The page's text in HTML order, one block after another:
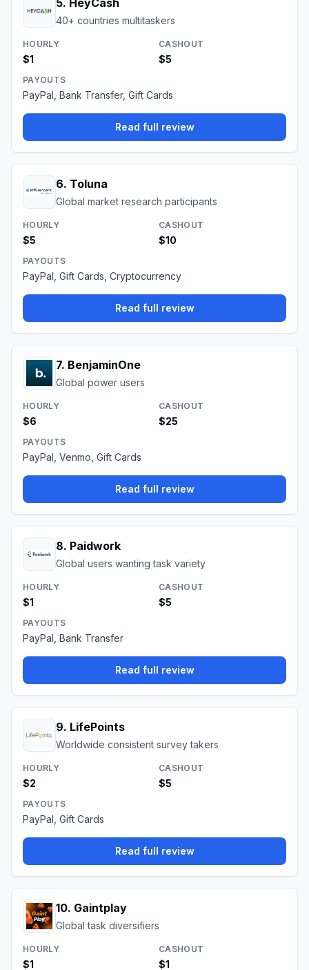
5. HeyCash
40+ countries multitaskers
HOURLY
$1
CASHOUT
$5
PAYOUTS
PayPal, Bank Transfer, Gift Cards
Read full review
6. Toluna
Global market research participants
HOURLY
$5
CASHOUT
$10
PAYOUTS
PayPal, Gift Cards, Cryptocurrency
Read full review
7. BenjaminOne
Global power users
HOURLY
$6
CASHOUT
$25
PAYOUTS
PayPal, Venmo, Gift Cards
Read full review
8. Paidwork
Global users wanting task variety
HOURLY
$1
CASHOUT
$5
PAYOUTS
PayPal, Bank Transfer
Read full review
9. LifePoints
Worldwide consistent survey takers
HOURLY
$2
CASHOUT
$5
PAYOUTS
PayPal, Gift Cards
Read full review
10. Gaintplay
Global task diversifiers
HOURLY
$1
CASHOUT
$1